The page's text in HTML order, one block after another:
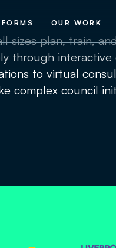
OUR WORK
sizes plan, train,
through interactive
to virtual
complex council